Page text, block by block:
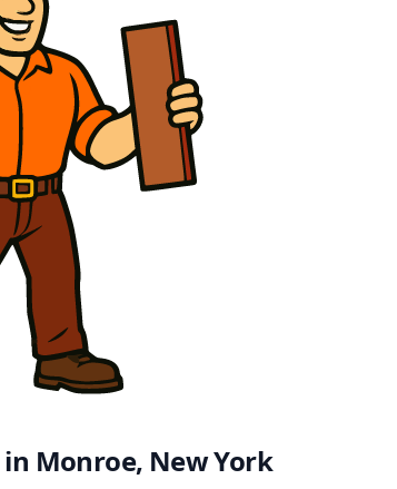
Monroe, New York